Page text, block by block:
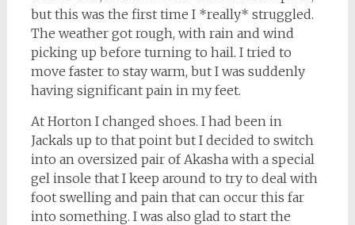
but this was the first time I *really* struggled.
The weather got rough, with rain and wind
picking up before turning to hail. I tried to
move faster to stay warm, but I was suddenly
having significant pain in my feet.
At Horton I changed shoes. I had been in
Jackals up to that point but I decided to switch
into an oversized pair of Akasha with a special
gel insole that I keep around to try to deal with
foot swelling and pain that can occur this far
into something. I was also glad to start the